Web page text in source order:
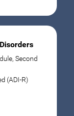
Second
(ADI-R)